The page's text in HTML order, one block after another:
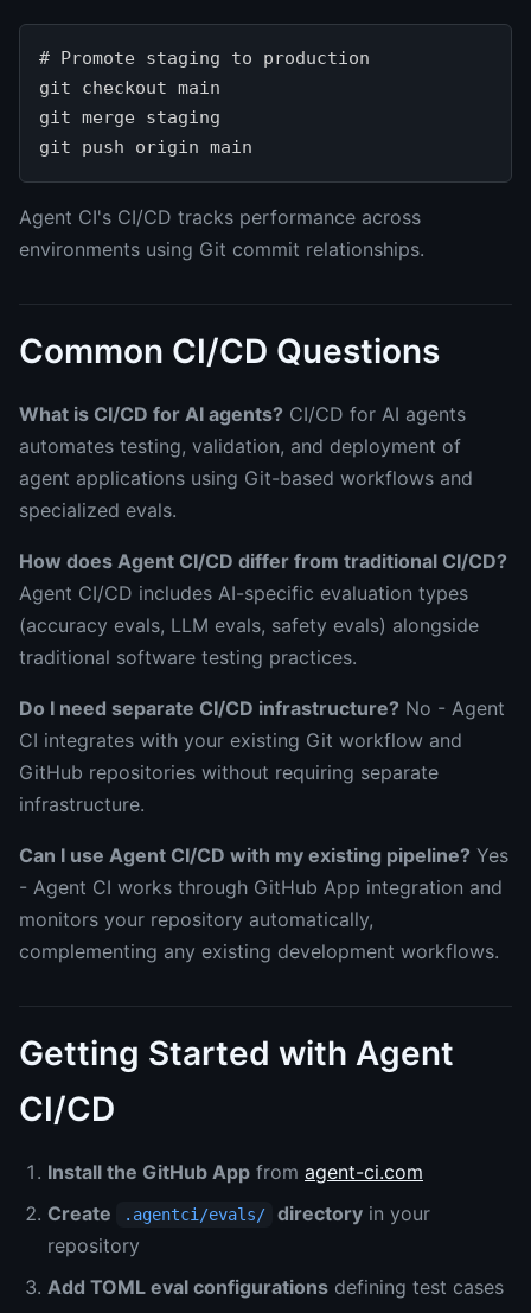
# Promote staging to production
git checkout main
git merge staging
Agent CI's CI/CD tracks performance across
environments using Git commit relationships.
Common CI/CD Questions
What is CI/CD for AI agents? CI/CD for AI agents
automates testing, validation, and deployment of
agent applications using Git-based workflows and
specialized evals.
How does Agent CI/CD differ from traditional CI/CD?
Agent CI/CD includes AI-specific evaluation types
(accuracy evals, LLM evals, safety evals) alongside
traditional software testing practices.
Do I need separate CI/CD infrastructure? No - Agent
CI integrates with your existing Git workflow and
GitHub repositories without requiring separate
infrastructure.
Can I use Agent CI/CD with my existing pipeline? Yes
- Agent CI works through GitHub App integration and
monitors your repository automatically,
complementing any existing development workflows.
Getting Started with Agent
CI/CD
Install the GitHub App from agent-ci.com
Create
.agentci/evals/ directoryin your
repository
Add TOML eval configurations defining test cases